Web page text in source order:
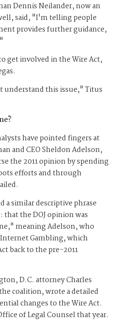
Dennis Neilander, now an
said, "I'm telling people
provides further guidance,
get involved in the Wire Act,
this issue," Titus
have pointed fingers at
and CEO Sheldon Adelson,
the 2011 opinion by spending
efforts and through
a similar descriptive phrase
the DOJ opinion was
meaning Adelson, who
Gambling, which
back to the pre-2011
D.C. attorney Charles
coalition, wrote a detailed
changes to the Wire Act.
of Legal Counsel that year.